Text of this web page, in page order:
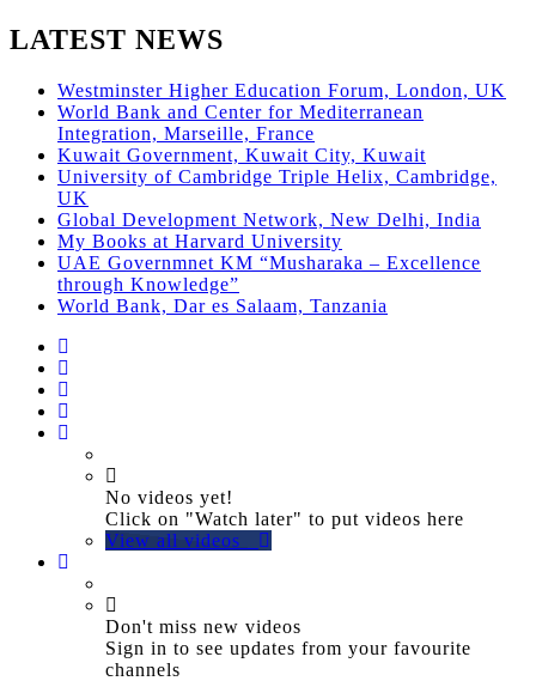
LATEST NEWS
Westminster Higher Education Forum, London, UK
World Bank and Center for Mediterranean
Integration, Marseille, France
Kuwait Government, Kuwait City, Kuwait
University of Cambridge Triple Helix, Cambridge,
UK
Global Development Network, New Delhi, India
My Books at Harvard University
UAE Governmnet KM “Musharaka – Excellence
through Knowledge”
World Bank, Dar es Salaam, Tanzania
No videos yet!
Click on "Watch later" to put videos here
View all videos
Don't miss new videos
Sign in to see updates from your favourite
channels